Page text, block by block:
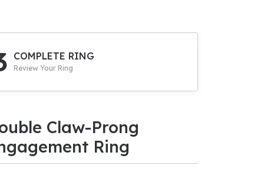
Upgrade
COMPLETE RING
Review Your Ring
Claw-Prong
Ring